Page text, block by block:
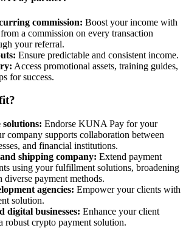
commission: Boost your income with
a commission on every transaction
your referral.
Ensure predictable and consistent income.
Access promotional assets, training guides,
for success.
solutions: Endorse KUNA Pay for your
company supports collaboration between
and financial institutions.
shipping company: Extend payment
using your fulfillment solutions, broadening
diverse payment methods.
agencies: Empower your clients with
solution.
digital businesses: Enhance your client
robust crypto payment solution.